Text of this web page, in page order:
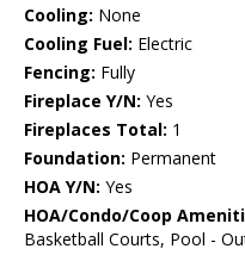
Cooling: None
Cooling Fuel: Electric
Fencing: Fully
Fireplace Y/N: Yes
Fireplaces Total: 1
Foundation: Permanent
HOA Y/N: Yes
HOA/Condo/Coop
Basketball Courts, Pool -